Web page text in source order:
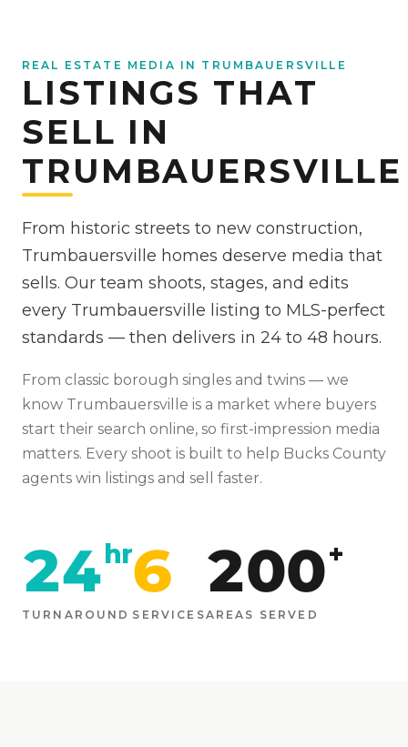
REAL ESTATE MEDIA IN TRUMBAUERSVILLE
LISTINGS THAT
SELL IN
TRUMBAUERSVILLE
From historic streets to new construction,
Trumbauersville homes deserve media that
sells. Our team shoots, stages, and edits
every Trumbauersville listing to MLS-perfect
standards — then delivers in 24 to 48 hours.
From classic borough singles and twins — we
know Trumbauersville is a market where buyers
start their search online, so first-impression media
matters. Every shoot is built to help Bucks County
agents win listings and sell faster.
24 hr
TURNAROUND
6
SERVICES
200+
AREAS SERVED